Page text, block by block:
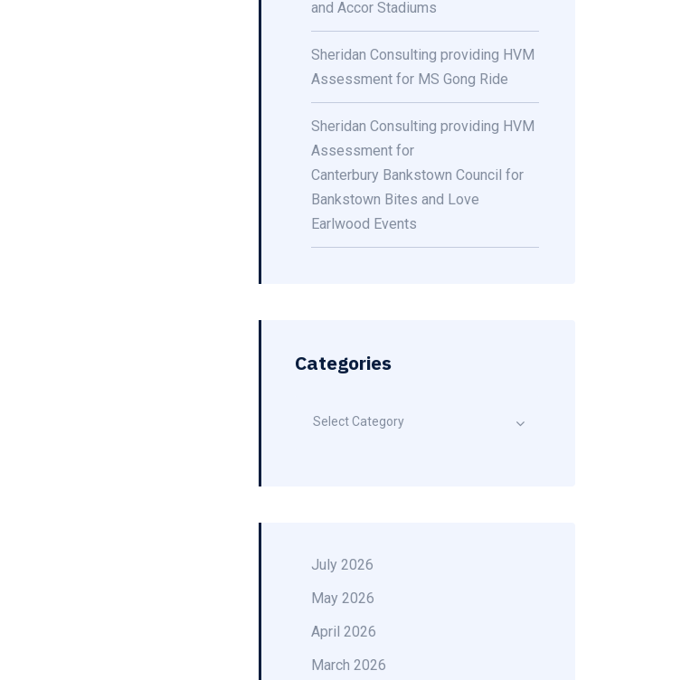
and Accor Stadiums
Sheridan Consulting providing HVM
Assessment for MS Gong Ride
Sheridan Consulting providing HVM
Assessment for
Canterbury Bankstown Council for
Bankstown Bites and Love
Earlwood Events
Categories
Select Category
July 2026
May 2026
April 2026
March 2026